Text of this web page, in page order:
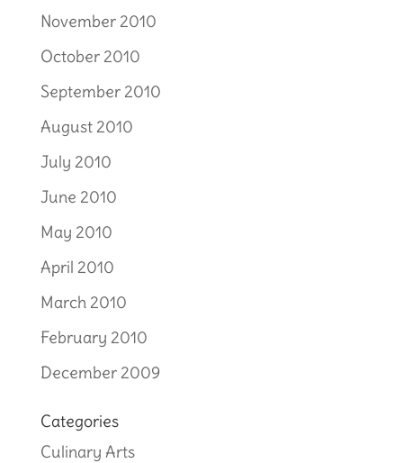
November 2010
October 2010
September 2010
August 2010
July 2010
June 2010
May 2010
April 2010
March 2010
February 2010
December 2009
Categories
Culinary Arts